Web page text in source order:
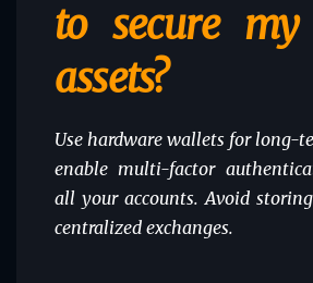
to secure
assets?
Use hardware wallets for long-
enable multi-factor
all your accounts. Avoid
centralized exchanges.